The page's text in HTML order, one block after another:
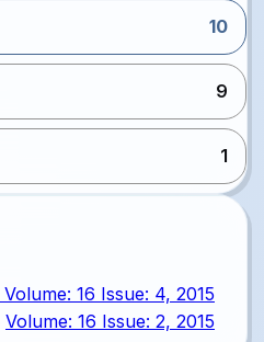
10
9
1
Volume: 16 Issue: 4, 2015
Volume: 16 Issue: 2, 2015